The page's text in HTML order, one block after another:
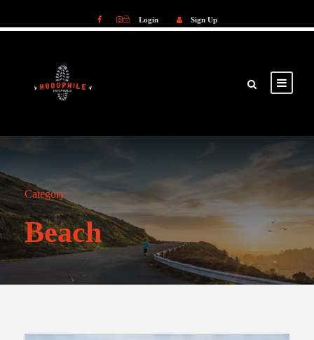
Login Sign Up
Category
Beach